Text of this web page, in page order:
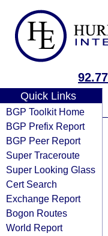
Quick Links
BGP Toolkit Home
BGP Prefix Report
BGP Peer Report
Super Traceroute
Super Looking Glass
Cert Search
Exchange Report
Bogon Routes
World Report